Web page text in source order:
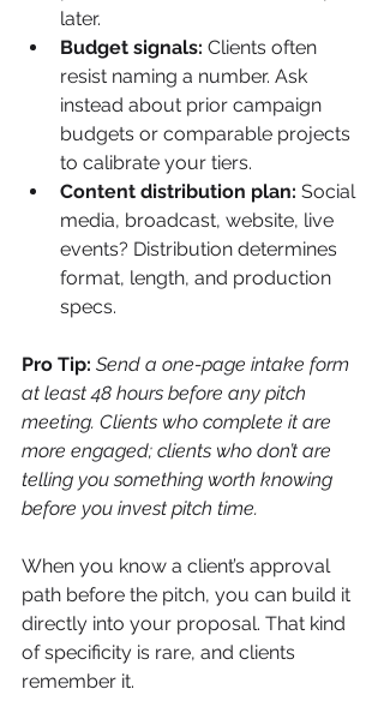
later.
Budget signals: Clients often
resist naming a number. Ask
instead about prior campaign
budgets or comparable projects
to calibrate your tiers.
Content distribution plan: Social
media, broadcast, website, live
events? Distribution determines
format, length, and production
specs.
Pro Tip: Send a one-page intake form
at least 48 hours before any pitch
meeting. Clients who complete it are
more engaged; clients who don’t are
telling you something worth knowing
before you invest pitch time.
When you know a client’s approval
path before the pitch, you can build it
directly into your proposal. That kind
of specificity is rare, and clients
remember it.